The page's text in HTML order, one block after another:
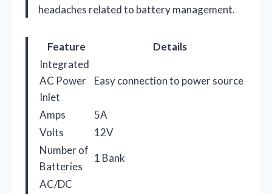
headaches related to battery management.
Feature
Details
Integrated
AC Power
Inlet
Easy connection to power source
Amps
5A
Volts
12V
Number of
Batteries
1 Bank
AC/DC